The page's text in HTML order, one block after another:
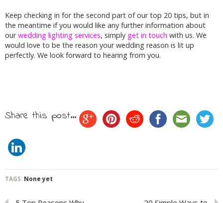
Keep checking in for the second part of our top 20 tips, but in
the meantime if you would like any further information about
ourwedding lighting services, simply get in touch with us. We
would love to be the reason your wedding reason is lit up
perfectly. We look forward to hearing from you.
Share this post...
TAGS: None yet